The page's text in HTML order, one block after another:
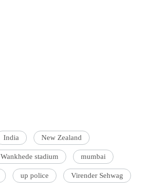
India New Zealand
Wankhede stadium mumbai
up police Virender Sehwag